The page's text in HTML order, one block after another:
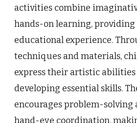
activities combine
hands-on learning, providing
educational experience.
techniques and materials,
express their artistic
developing essential skills.
encourages problem-solving
hand-eye coordination,